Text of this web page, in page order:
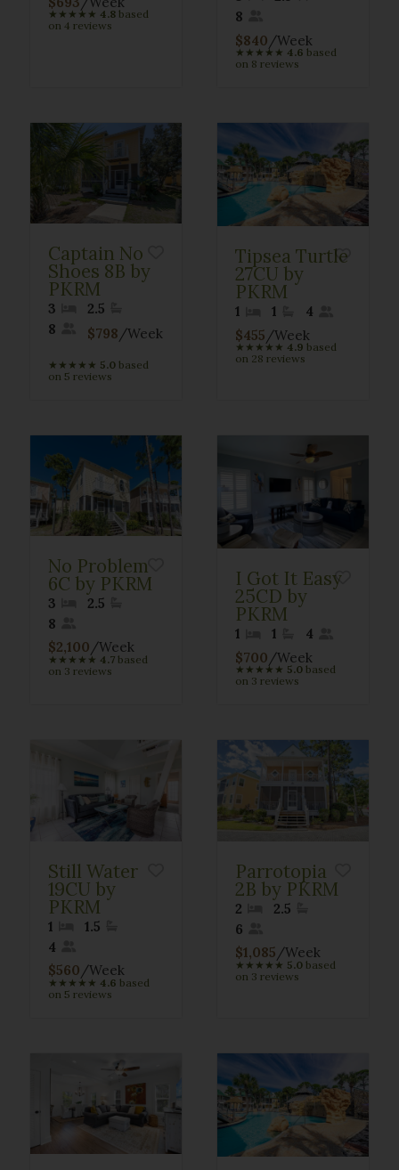
★ ★ ★ ★ ★ 4.8 based
on 4 reviews
8
$840 /Week
★ ★ ★ ★ ★ 4.6 based
on 8 reviews
Captain No
Shoes 8B by
PKRM
3
2.5
8
$798 /Week
★ ★ ★ ★ ★ 5.0 based
on 5 reviews
Tipsea Turtle
27CU by
PKRM
1 1
4
$455 /Week
★ ★ ★ ★ ★ 4.9 based
on 28 reviews
No Problem
6C by PKRM
3
2.5
8
$2,100 /Week
★ ★ ★ ★ ★ 4.7 based
on 3 reviews
I Got It Easy
25CD by
PKRM
1 1
4
$700 /Week
★ ★ ★ ★ ★ 5.0 based
on 3 reviews
Still Water
19CU by
PKRM
1
1.5
4
$560 /Week
★ ★ ★ ★ ★ 4.6 based
on 5 reviews
Parrotopia
2B by PKRM
2
2.5
6
$1,085 /Week
★ ★ ★ ★ ★ 5.0 based
on 3 reviews